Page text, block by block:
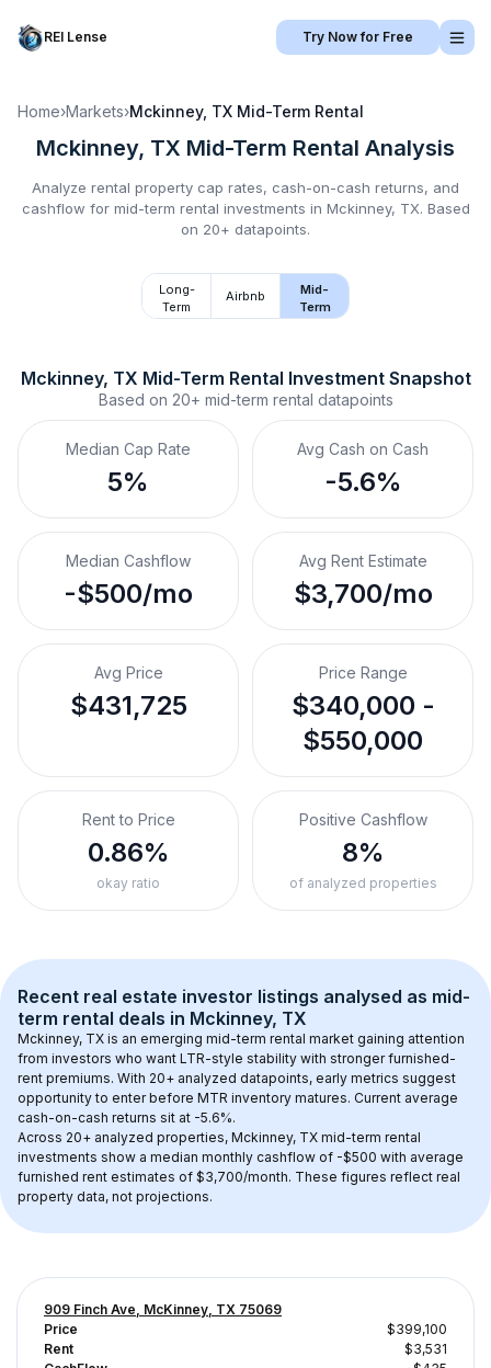
REI Lense Try Now for Free
Home›Markets›Mckinney, TX Mid-Term Rental
Mckinney, TX Mid-Term Rental Analysis
Analyze rental property cap rates, cash-on-cash returns, and
cashflow for mid-term rental investments in Mckinney, TX. Based
on 20+ datapoints.
Long-
Term
Airbnb
Mid-
Term
Mckinney, TX Mid-Term Rental Investment Snapshot
Based on 20+ mid-term rental datapoints
Median Cap Rate
5%
Avg Cash on Cash
-5.6%
Median Cashflow
-$500/mo
Avg Rent Estimate
$3,700/mo
Avg Price
$431,725
Price Range
$340,000 -
$550,000
Rent to Price
0.86%
okay ratio
Positive Cashflow
8%
of analyzed properties
Recent real estate investor listings analysed as mid-
term rental deals in Mckinney, TX
Mckinney, TX is an emerging mid-term rental market gaining attention
from investors who want LTR-style stability with stronger furnished-
rent premiums. With 20+ analyzed datapoints, early metrics suggest
opportunity to enter before MTR inventory matures. Current average
cash-on-cash returns sit at -5.6%.
Across 20+ analyzed properties, Mckinney, TX mid-term rental
investments show a median monthly cashflow of -$500 with average
furnished rent estimates of $3,700/month. These figures reflect real
property data, not projections.
909 Finch Ave, McKinney, TX 75069
Price
$399,100
Rent
$3,531